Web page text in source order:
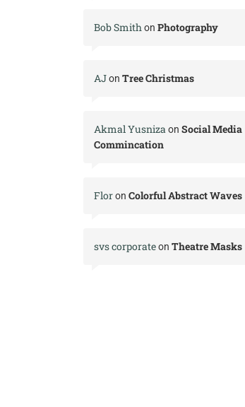
Bob Smithon Photography
AJon Tree Christmas
Akmal Yusnizaon Social Media
Commincation
Floron Colorful Abstract Waves
svs corporateon Theatre Masks